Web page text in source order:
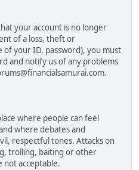
your account is no longer
of a loss, theft or
of your ID, password), you must
and notify us of any problems
where people can feel
where debates and
respectful tones. Attacks on
trolling, baiting or other
not acceptable.